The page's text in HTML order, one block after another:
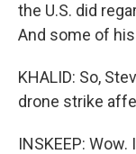
the U.S. did
And some of
KHALID: So,
drone strike
INSKEEP: